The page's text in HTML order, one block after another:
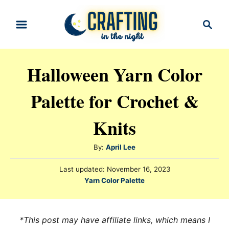
i
c
Halloween Yarn Color
Palette for Crochet &
Knits
By: A
u
t
h
April Lee
P
t
d
Last updated: November 16, 2023
C
e
Yarn Color Palette
*This post may have affiliate links, which means I